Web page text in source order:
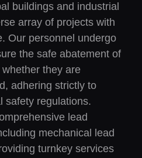
buildings and industrial
array of projects with
Our personnel undergo
the safe abatement of
they are
adhering strictly to
safety regulations.
lead
mechanical lead
turnkey services